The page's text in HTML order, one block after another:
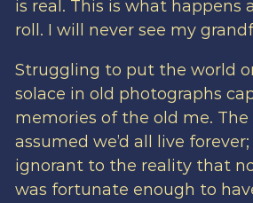
is real. This is what happens
roll. I will never see my
Struggling to put the world
solace in old photographs
memories of the old me.
assumed we’d all live
ignorant to the reality that
was fortunate enough to